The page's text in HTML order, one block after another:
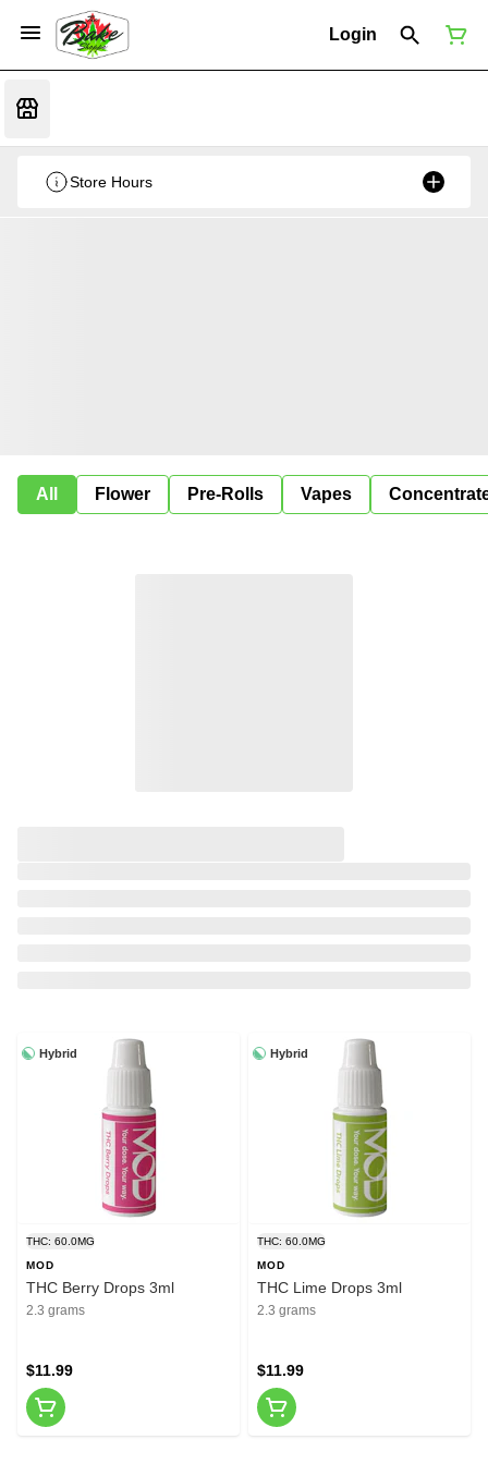
Login
Store Hours
All Flower Pre-Rolls Vapes
Hybrid
THC: 60.0MG
MOD
THC Berry Drops 3ml
2.3 grams
$11.99
Hybrid
THC: 60.0MG
MOD
THC Lime Drops 3ml
2.3 grams
$11.99